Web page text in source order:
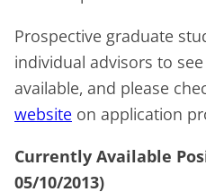
Prospective graduate
individual advisors to
available, and please
website on application
Currently Available
05/10/2013)